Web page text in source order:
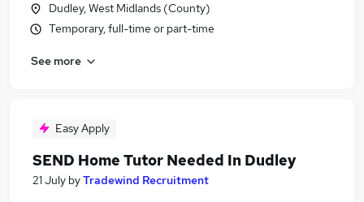
Dudley, West Midlands (County)
Temporary, full-time or part-time
See more
Easy Apply
SEND Home Tutor Needed In Dudley
21 July byTradewind Recruitment